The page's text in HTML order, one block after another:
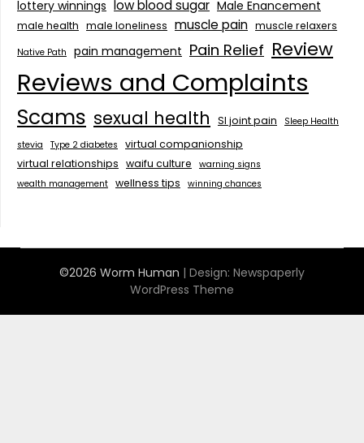
lottery winnings low blood sugar Male Enancement
male health male loneliness muscle pain muscle relaxers
Native Path pain management Pain Relief Review
Reviews and Complaints
Scams sexual health SI joint pain
Sleep Health
stevia
Type 2 diabetes
virtual companionship
virtual relationships waifu culture
warning signs
wealth management wellness tips winning chances
©2026 Worm Human | Design: Newspaperly
WordPress Theme